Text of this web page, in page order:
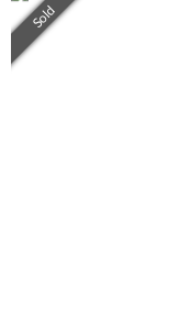
Sold